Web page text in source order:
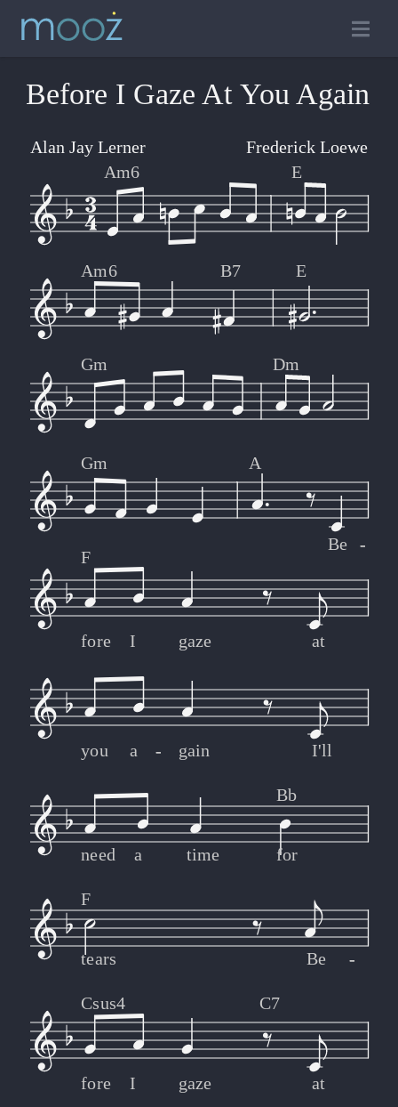
Am6 E
Am6 B7 E
Gm Dm
Gm A
Be -
-
F
fore I gaze at
you a gain I'll
-
-
need a time
Bb
for
F
tears Be -
-
Csus4
fore I gaze
C7
at
Before I Gaze At You Again
Frederick Loewe
Alan Jay Lerner